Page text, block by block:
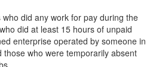
who did any work for pay during the
did at least 15 hours of unpaid
enterprise operated by someone in
those who were temporarily absent